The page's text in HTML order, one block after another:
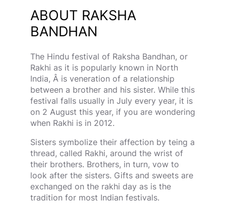
ABOUT RAKSHA
BANDHAN
The Hindu festival of Raksha Bandhan, or
Rakhi as it is popularly known in North
India, Â is veneration of a relationship
between a brother and his sister. While this
festival falls usually in July every year, it is
on 2 August this year, if you are wondering
when Rakhi is in 2012.
Sisters symbolize their affection by teing a
thread, called Rakhi, around the wrist of
their brothers. Brothers, in turn, vow to
look after the sisters. Gifts and sweets are
exchanged on the rakhi day as is the
tradition for most Indian festivals.